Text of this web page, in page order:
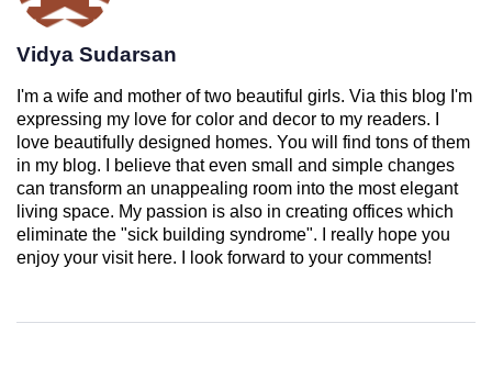
Vidya Sudarsan
I'm a wife and mother of two beautiful girls. Via this blog I'm
expressing my love for color and decor to my readers. I
love beautifully designed homes. You will find tons of them
in my blog. I believe that even small and simple changes
can transform an unappealing room into the most elegant
living space. My passion is also in creating offices which
eliminate the "sick building syndrome". I really hope you
enjoy your visit here. I look forward to your comments!